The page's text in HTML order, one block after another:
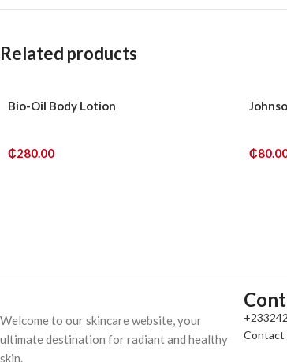
Related products
Bio-Oil Body Lotion
₵280.00 ₵
Welcome to our skincare website, your
ultimate destination for radiant and healthy
skin.
Contact